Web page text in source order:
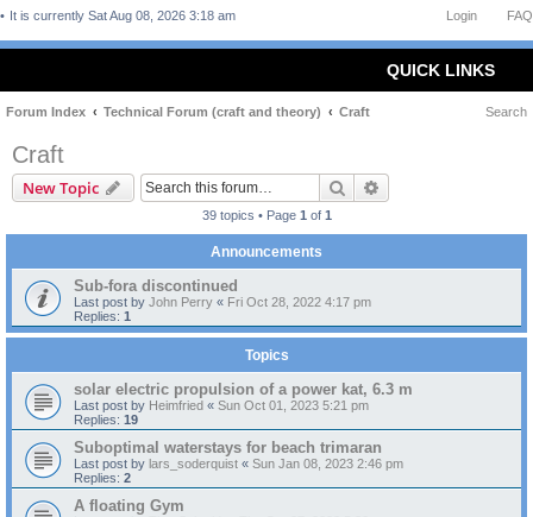
FAQ
Login
It is currently Sat Aug 08, 2026 3:18 am
QUICK LINKS
Forum Index Technical Forum (craft and theory) Craft Search
Craft
New Topic Search
39 topics • Page 1 of 1
Announcements
Sub-fora discontinued
Last post by John Perry « Fri Oct 28, 2022 4:17 pm
Replies: 1
Topics
solar electric propulsion of a power kat, 6.3 m
Last post by Heimfried « Sun Oct 01, 2023 5:21 pm
Replies: 19
Suboptimal waterstays for beach trimaran
Last post by lars_soderquist « Sun Jan 08, 2023 2:46 pm
Replies: 2
A floating Gym